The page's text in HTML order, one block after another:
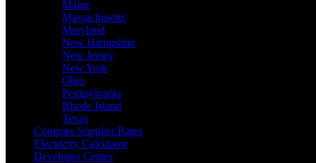
Maine
Massachusetts
Maryland
New Hampshire
New Jersey
New York
Ohio
Pennsylvania
Rhode Island
Texas
Compare Supplier Rates
Electricity Calculator
Developer Center